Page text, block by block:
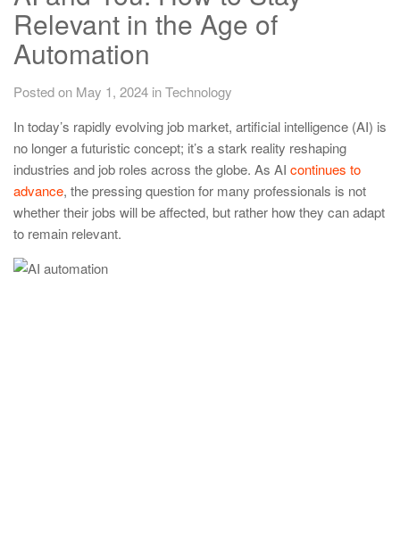
Relevant in the Age of
Automation
Posted on May 1, 2024 inTechnology
In today’s rapidly evolving job market, artificial intelligence (AI) is
no longer a futuristic concept; it’s a stark reality reshaping
industries and job roles across the globe. As AI continues to
advance, the pressing question for many professionals is not
whether their jobs will be affected, but rather how they can adapt
to remain relevant.